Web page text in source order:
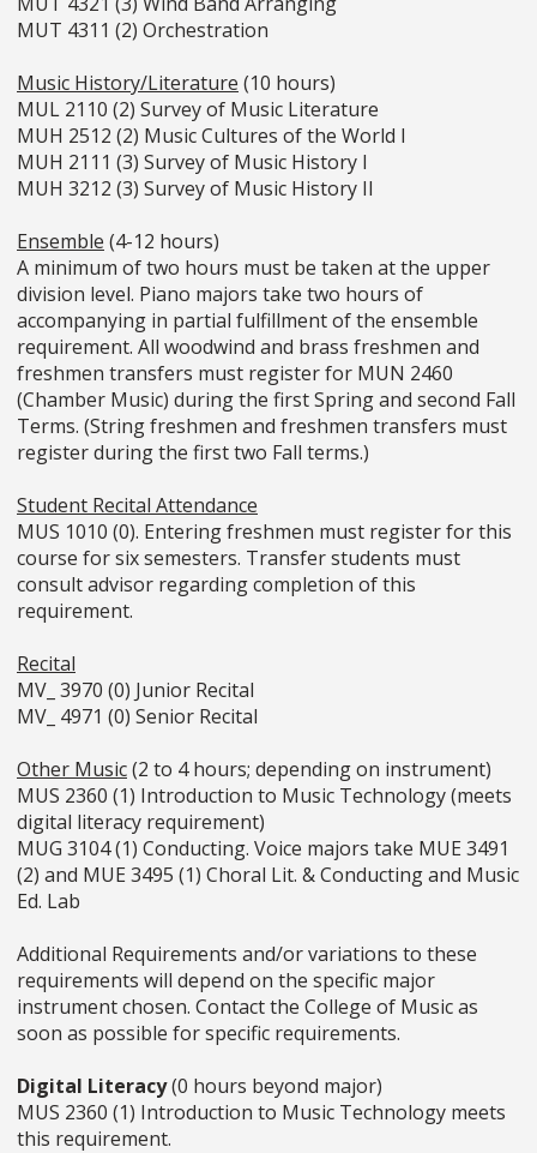
MUT 4311 (2) Orchestration
Music History/Literature (10 hours)
MUL 2110 (2) Survey of Music Literature
MUH 2512 (2) Music Cultures of the World I
MUH 2111 (3) Survey of Music History I
MUH 3212 (3) Survey of Music History II
Ensemble (4-12 hours)
A minimum of two hours must be taken at the upper
division level. Piano majors take two hours of
accompanying in partial fulfillment of the ensemble
requirement. All woodwind and brass freshmen and
freshmen transfers must register for MUN 2460
(Chamber Music) during the first Spring and second Fall
Terms. (String freshmen and freshmen transfers must
register during the first two Fall terms.)
Student Recital Attendance
MUS 1010 (0). Entering freshmen must register for this
course for six semesters. Transfer students must
consult advisor regarding completion of this
requirement.
Recital
MV_ 3970 (0) Junior Recital
MV_ 4971 (0) Senior Recital
Other Music(2 to 4 hours; depending on instrument)
MUS 2360 (1) Introduction to Music Technology (meets
digital literacy requirement)
MUG 3104 (1) Conducting. Voice majors take MUE 3491
(2) and MUE 3495 (1) Choral Lit. & Conducting and Music
Ed. Lab
Additional Requirements and/or variations to these
requirements will depend on the specific major
instrument chosen. Contact the College of Music as
soon as possible for specific requirements.
Digital Literacy(0 hours beyond major)
MUS 2360 (1) Introduction to Music Technology meets
this requirement.